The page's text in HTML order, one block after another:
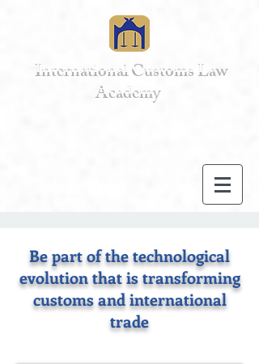
International Customs Law
Academy
Be part of the technological
evolution that is transforming
customs and international
trade